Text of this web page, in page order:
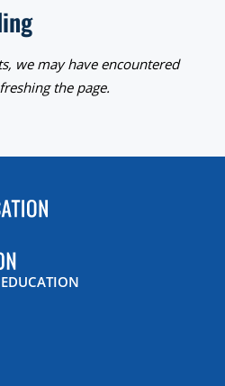
we may have encountered
the page.